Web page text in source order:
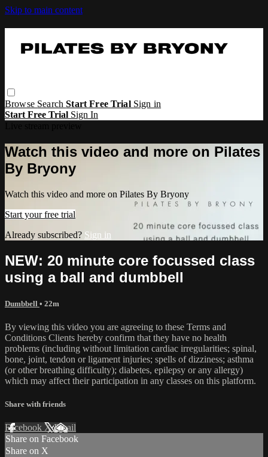
Skip to main content
Browse SearchStart Free Trial Sign in
Start Free Trial Sign In
Watch this video and more on Pilates
By Bryony
Watch this video and more on Pilates By Bryony
Start your free trial
Already subscribed? Sign in
NEW: 20 minute core focussed class
using a ball and dumbbell
Dumbbell • 22m
By viewing this video you are agreeing to these Terms and
Conditions Clients hereby confirm that they have no health
problems (including without limitation cardiac irregularities; spinal,
bone, joint, tendon or ligament injuries; spells of dizziness; asthma
(or other breathing difficulty); diabetes, epilepsy or any allergy)
which may affect their participation in any classes on this platform.
Share with friends
Facebook XEmail
Share on Facebook
Share on X